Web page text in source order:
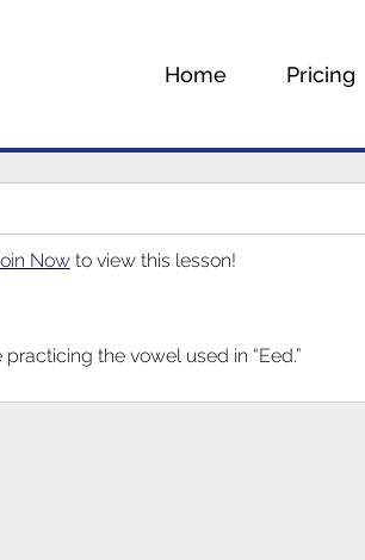
Home Pricing
Nowto view this lesson!
the vowel used in “Eed.”